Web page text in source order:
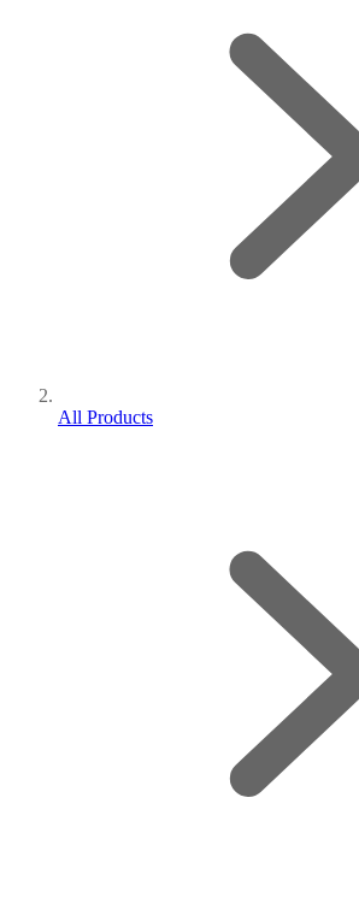
All Products